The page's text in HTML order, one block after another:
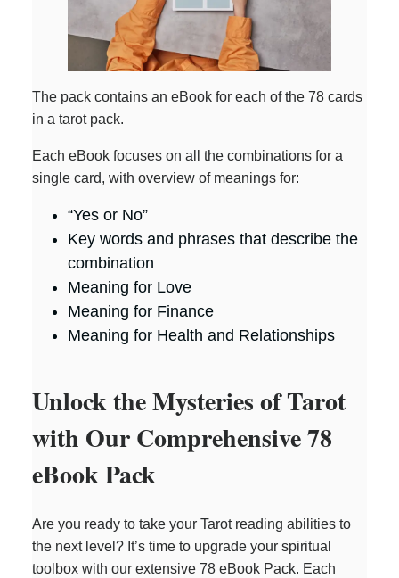
The pack contains an eBook for each of the 78 cards
in a tarot pack.
Each eBook focuses on all the combinations for a
single card, with overview of meanings for:
“Yes or No”
Key words and phrases that describe the
combination
Meaning for Love
Meaning for Finance
Meaning for Health and Relationships
Unlock the Mysteries of Tarot
with Our Comprehensive 78
eBook Pack
Are you ready to take your Tarot reading abilities to
the next level? It’s time to upgrade your spiritual
toolbox with our extensive 78 eBook Pack. Each